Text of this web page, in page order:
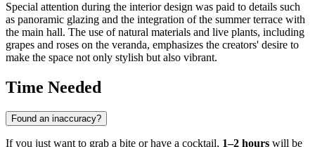
Special attention during the interior design was paid to details such
as panoramic glazing and the integration of the summer terrace with
the main hall. The use of natural materials and live plants, including
grapes and roses on the veranda, emphasizes the creators' desire to
make the space not only stylish but also vibrant.
Time Needed
Found an inaccuracy?
If you just want to grab a bite or have a cocktail, 1–2 hours will be